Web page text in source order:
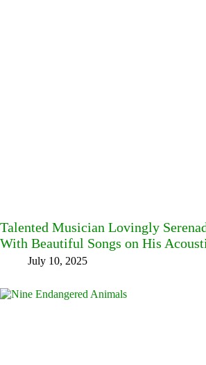
Talented Musician Lovingly
With Beautiful Songs on His
July 10, 2025